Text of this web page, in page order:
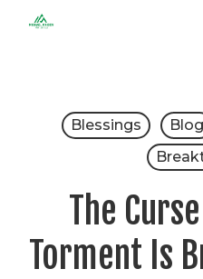
Blessings Blog
The
Torment Is